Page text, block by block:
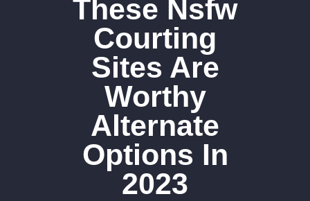
These Nsfw
Courting
Sites Are
Worthy
Alternate
Options In
2023